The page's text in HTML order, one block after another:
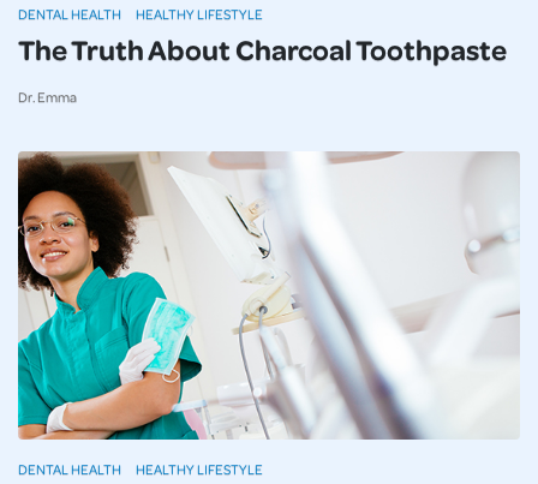
The Truth About Charcoal Toothpaste
Dr. Emma
DENTAL HEALTH HEALTHY LIFESTYLE
DENTAL HEALTH HEALTHY LIFESTYLE